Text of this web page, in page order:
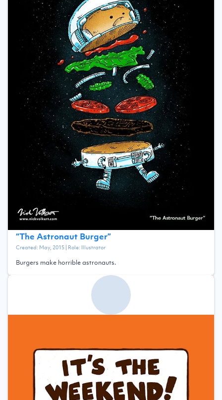
“The Astronaut Burger”
Created: May, 2015| Role: Illustrator
Burgers make horrible astronauts.